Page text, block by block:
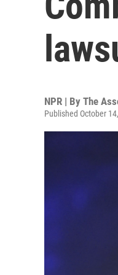
NPR | By The
Published October